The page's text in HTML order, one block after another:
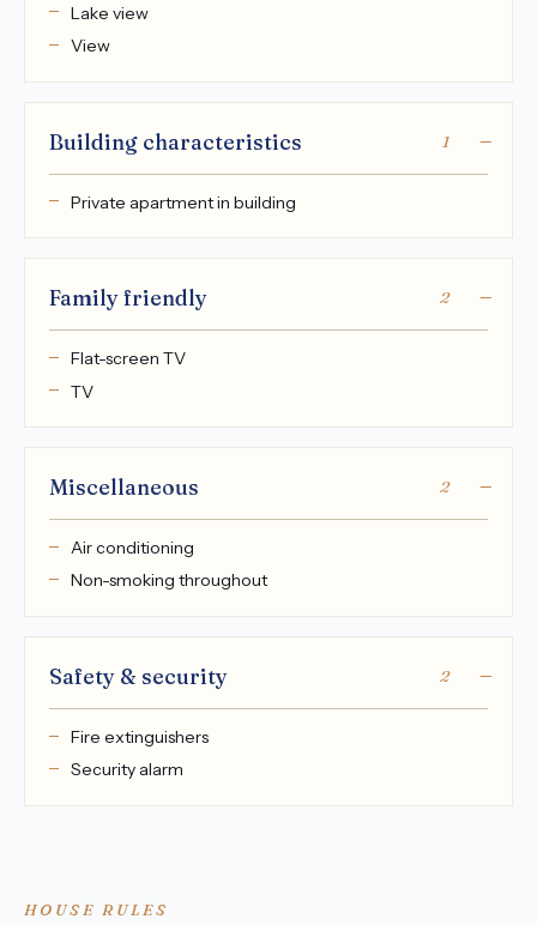
Lake view
View
Building characteristics 1
Private apartment in building
Family friendly 2
Flat-screen TV
TV
Miscellaneous 2
Air conditioning
Non-smoking throughout
Safety & security 2
Fire extinguishers
Security alarm
HOUSE RULES